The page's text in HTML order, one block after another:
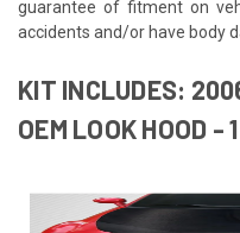
guarantee of fitment on
accidents and/or have body
KIT INCLUDES:
OEM LOOK HOOD -